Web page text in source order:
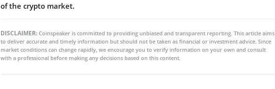
of the crypto market.
DISCLAIMER: Coinspeaker is committed to providing unbiased and transparent reporting. This article aims
to deliver accurate and timely information but should not be taken as financial or investment advice. Since
market conditions can change rapidly, we encourage you to verify information on your own and consult
with a professional before making any decisions based on this content.